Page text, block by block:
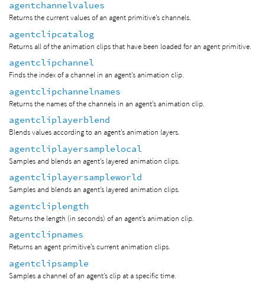
agentchannelvalues
Returns the current values of an agent primitive’s channels.
agentclipcatalog
Returns all of the animation clips that have been loaded for an agent primitive.
agentclipchannel
Finds the index of a channel in an agent’s animation clip.
agentclipchannelnames
Returns the names of the channels in an agent’s animation clip.
agentcliplayerblend
Blends values according to an agent’s animation layers.
agentcliplayersamplelocal
Samples and blends an agent’s layered animation clips.
agentcliplayersampleworld
Samples and blends an agent’s layered animation clips.
agentcliplength
Returns the length (in seconds) of an agent’s animation clip.
agentclipnames
Returns an agent primitive’s current animation clips.
agentclipsample
Samples a channel of an agent’s clip at a specific time.